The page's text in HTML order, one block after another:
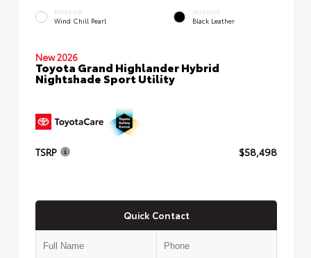
EXTERIOR
Wind Chill Pearl
INTERIOR
Black Leather
New 2026
Toyota Grand Highlander Hybrid
Nightshade Sport Utility
TSRP $58,498
Quick Contact